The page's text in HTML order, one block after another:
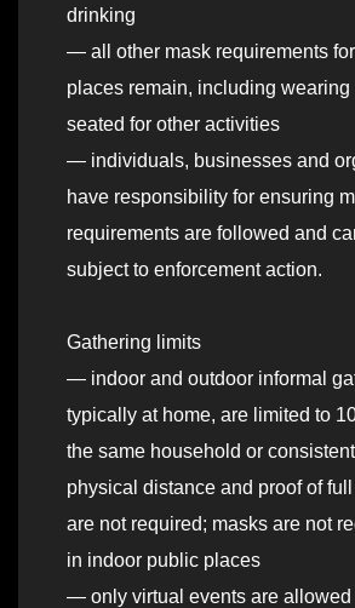
drinking
— all other mask requirements
places remain, including wearing
seated for other activities
— individuals, businesses and
have responsibility for ensuring
requirements are followed and
subject to enforcement action.
Gathering limits
— indoor and outdoor informal
typically at home, are limited to
the same household or
physical distance and proof of
are not required; masks are not
in indoor public places
— only virtual events are allowed